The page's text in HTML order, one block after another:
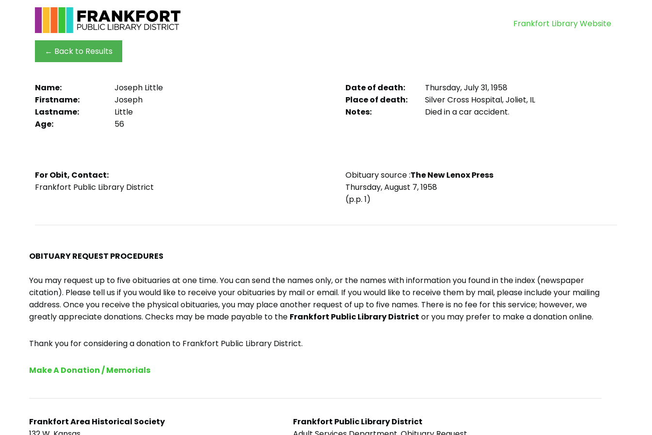
Frankfort Library Website
← Back to Results
Name:
Joseph Little
Firstname:
Joseph
Lastname:
Little
Age:
56
Date of death:
Thursday, July 31, 1958
Place of death:
Silver Cross Hospital, Joliet, IL
Notes:
Died in a car accident.
For Obit, Contact:
Frankfort Public Library District
Obituary source :The New Lenox Press
Thursday, August 7, 1958
(p.p. 1)
OBITUARY REQUEST PROCEDURES
You may request up to five obituaries at one time. You can send the names only, or the names with information you found in the index (newspaper
citation). Please tell us if you would like to receive your obituaries by mail or email. If you would like to receive them by mail, please include your mailing
address. Once you receive the physical obituaries, you may place another request of up to five names. There is no fee for this service; however, we
greatly appreciate donations. Checks may be made payable to the Frankfort Public Library District or you may prefer to make a donation online.
Thank you for considering a donation to Frankfort Public Library District.
Make A Donation / Memorials
Frankfort Area Historical Society
Frankfort Public Library District